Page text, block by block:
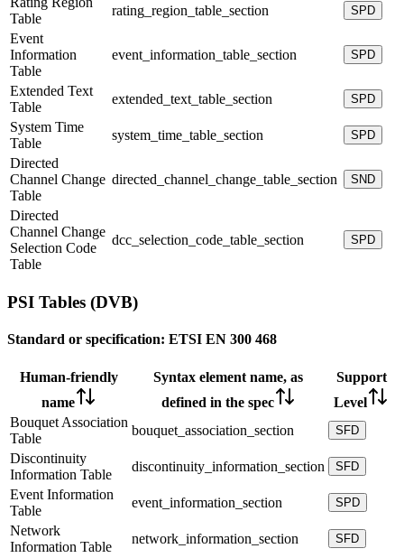
Table
rating_region_table_section SPD
Event
Information
Table
event_information_table_section SPD
Extended Text
Table
extended_text_table_section SPD
System Time
Table
system_time_table_section SPD
Directed
Channel Change
Table
directed_channel_change_table_section SND
Directed
Channel Change
Selection Code
Table
dcc_selection_code_table_section SPD
PSI Tables (DVB)
Standard or specification: ETSI EN 300 468
Human-friendly
name
Syntax element name, as
defined in the spec
Support
Level
Bouquet Association
Table
bouquet_association_section SFD
Discontinuity
Information Table
discontinuity_information_section SFD
Event Information
Table
event_information_section SPD
Network
Information Table
network_information_section SFD